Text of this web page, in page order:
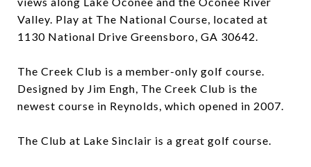
Valley. Play at The National Course, located at
1130 National Drive Greensboro, GA 30642.
The Creek Club is a member-only golf course.
Designed by Jim Engh, The Creek Club is the
newest course in Reynolds, which opened in 2007.
The Club at Lake Sinclair is a great golf course.